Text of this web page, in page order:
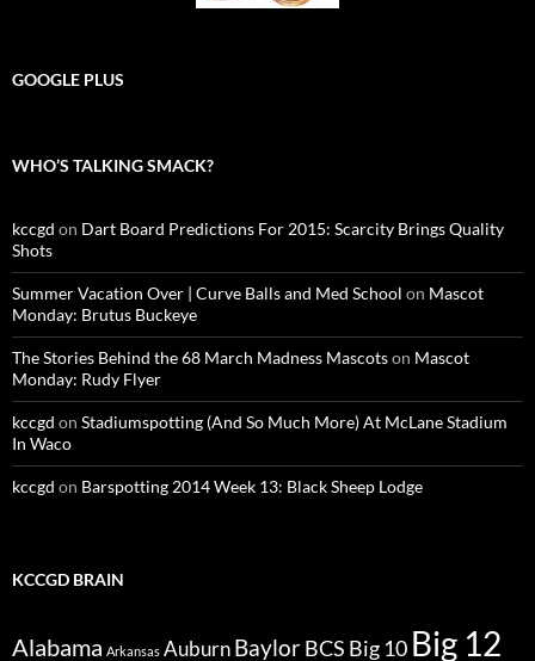
GOOGLE PLUS
WHO’S TALKING SMACK?
kccgd on Dart Board Predictions For 2015: Scarcity Brings Quality
Shots
Summer Vacation Over | Curve Balls and Med School on Mascot
Monday: Brutus Buckeye
The Stories Behind the 68 March Madness Mascotson Mascot
Monday: Rudy Flyer
kccgd on Stadiumspotting (And So Much More) At McLane Stadium
In Waco
kccgd on Barspotting 2014 Week 13: Black Sheep Lodge
KCCGD BRAIN
Alabama Arkansas AuburnBaylorBCS Big 10 Big 12